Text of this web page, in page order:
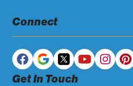
Connect
Get In Touch